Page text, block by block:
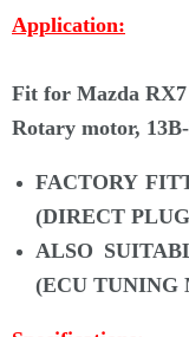
Application:
Fit for Mazda
Rotary motor,
FACTORY
(DIRECT
ALSO
(ECU TUNING